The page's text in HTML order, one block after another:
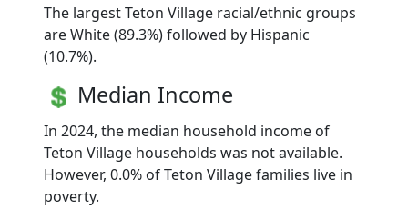
The largest Teton Village racial/ethnic groups
are White (89.3%) followed by Hispanic
(10.7%).
Median Income
In 2024, the median household income of
Teton Village households was not available.
However, 0.0% of Teton Village families live in
poverty.